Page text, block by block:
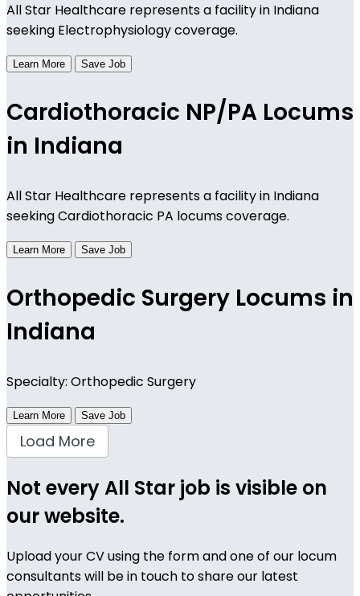
All Star Healthcare represents a facility in Indiana
seeking Electrophysiology coverage.
Learn More Save Job
Cardiothoracic NP/PA Locums
in Indiana
All Star Healthcare represents a facility in Indiana
seeking Cardiothoracic PA locums coverage.
Learn More Save Job
Orthopedic Surgery Locums in
Indiana
Specialty: Orthopedic Surgery
Learn More Save Job
Load More
Not every All Star job is visible on
our website.
Upload your CV using the form and one of our locum
consultants will be in touch to share our latest